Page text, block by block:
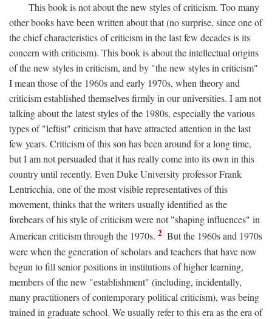
This book is not about the new styles of criticism. Too many
other books have been written about that (no surprise, since one of
the chief characteristics of criticism in the last few decades is its
concern with criticism). This book is about the intellectual origins
of the new styles in criticism, and by "the new styles in criticism"
I mean those of the 1960s and early 1970s, when theory and
criticism established themselves firmly in our universities. I am not
talking about the latest styles of the 1980s, especially the various
types of "leftist" criticism that have attracted attention in the last
few years. Criticism of this son has been around for a long time,
but I am not persuaded that it has really come into its own in this
country until recently. Even Duke University professor Frank
Lentricchia, one of the most visible representatives of this
movement, thinks that the writers usually identified as the
forebears of his style of criticism were not "shaping influences" in
American criticism through the 1970s. 2 But the 1960s and 1970s
were when the generation of scholars and teachers that have now
begun to fill senior positions in institutions of higher learning,
members of the new "establishment" (including, incidentally,
many practitioners of contemporary political criticism), was being
trained in graduate school. We usually refer to this era as the era of